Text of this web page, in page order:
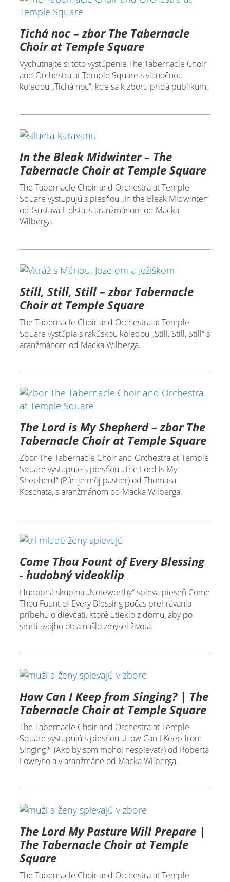
Tichá noc – zbor The Tabernacle
Choir at Temple Square
Vychutnajte si toto vystúpenie The Tabernacle Choir
and Orchestra at Temple Square s vianočnou
koledou „Tichá noc“, kde sa k zboru pridá publikum.
In the Bleak Midwinter – The
Tabernacle Choir at Temple Square
The Tabernacle Choir and Orchestra at Temple
Square vystupujú s piesňou „In the Bleak Midwinter“
od Gustava Holsta, s aranžmánom od Macka
Wilberga.
Still, Still, Still – zbor Tabernacle
Choir at Temple Square
The Tabernacle Choir and Orchestra at Temple
Square vystúpia s rakúskou koledou „Still, Still, Still“ s
aranžmánom od Macka Wilberga.
The Lord is My Shepherd – zbor The
Tabernacle Choir at Temple Square
Zbor The Tabernacle Choir and Orchestra at Temple
Square vystupuje s piesňou „The Lord is My
Shepherd“ (Pán je môj pastier) od Thomasa
Koschata, s aranžmánom od Macka Wilberga.
Come Thou Fount of Every Blessing
- hudobný videoklip
Hudobná skupina „Noteworthy“ spieva pieseň Come
Thou Fount of Every Blessing počas prehrávania
príbehu o dievčati, ktoré utieklo z domu, aby po
smrti svojho otca našlo zmysel života.
How Can I Keep from Singing? | The
Tabernacle Choir at Temple Square
The Tabernacle Choir and Orchestra at Temple
Square vystupujú s piesňou „How Can I Keep from
Singing?“ (Ako by som mohol nespievať?) od Roberta
Lowryho a v aranžmáne od Macka Wilberga.
The Lord My Pasture Will Prepare |
The Tabernacle Choir at Temple
Square
The Tabernacle Choir and Orchestra at Temple